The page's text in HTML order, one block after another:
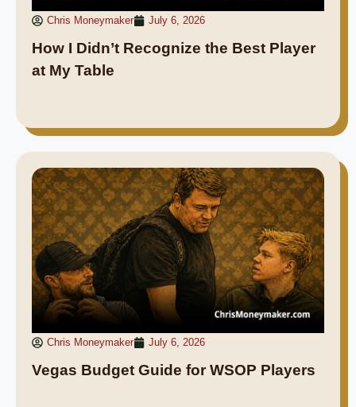
Chris Moneymaker July 6, 2026
How I Didn’t Recognize the Best Player
at My Table
Chris Moneymaker July 6, 2026
Vegas Budget Guide for WSOP Players